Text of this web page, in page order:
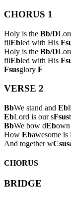
CHORUS 1
Holy is the Bb/D
filEbled with His
Holy is the Bb/D
filEbled with His
Fsusglory F
VERSE 2
BbWe stand and Eb
EbLord is our sFsus
BbWe bow dEbown
How Ebawesome is
And together wCsus
CHORUS
BRIDGE